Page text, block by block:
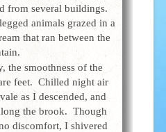
from several buildings.
animals grazed in a
that ran between the
the smoothness of the
feet. Chilled night air
as I descended, and
the brook. Though
discomfort, I shivered